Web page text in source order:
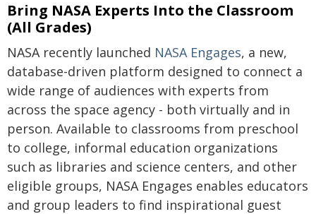
Bring NASA Experts Into the Classroom
(All Grades)
NASA recently launched NASA Engages, a new,
database-driven platform designed to connect a
wide range of audiences with experts from
across the space agency - both virtually and in
person. Available to classrooms from preschool
to college, informal education organizations
such as libraries and science centers, and other
eligible groups, NASA Engages enables educators
and group leaders to find inspirational guest